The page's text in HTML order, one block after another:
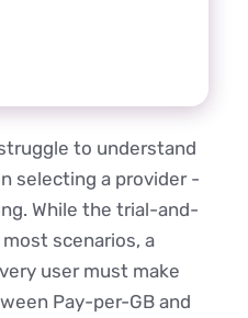
to understand
selecting a provider -
While the trial-and-
scenarios, a
user must make
Pay-per-GB and